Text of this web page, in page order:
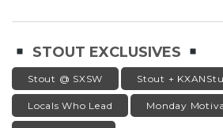
STOUT EXCLUSIVES
Stout @ SXSW Stout +
Locals Who Lead Monday